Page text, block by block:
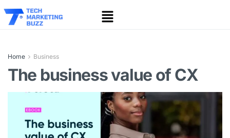
Home Business
The business value of CX